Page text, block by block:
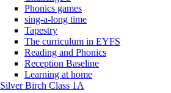
Phonics games
sing-a-long time
Tapestry
The curriculum in EYFS
Reading and Phonics
Reception Baseline
Learning at home
Silver Birch Class 1A